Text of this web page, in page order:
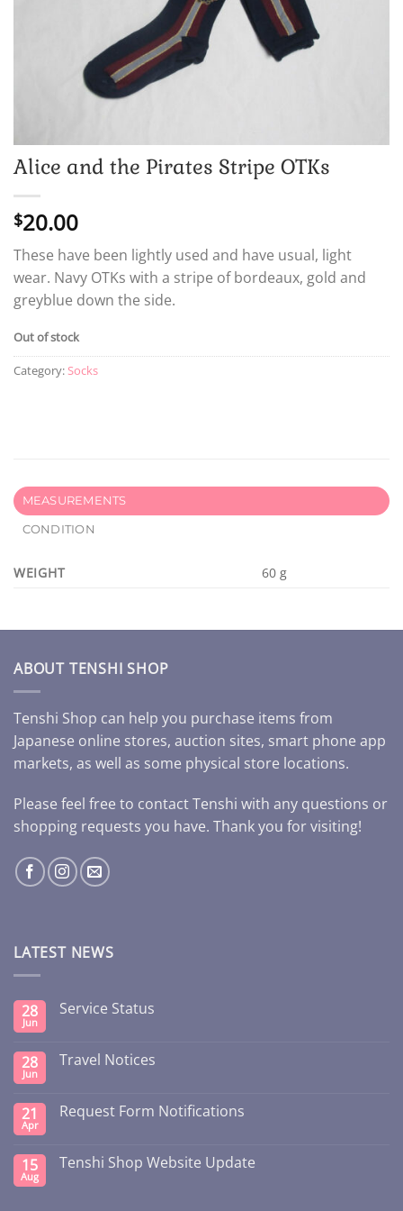
Alice and the Pirates Stripe OTKs
$20.00
These have been lightly used and have usual, light
wear. Navy OTKs with a stripe of bordeaux, gold and
greyblue down the side.
Out of stock
Category:Socks
MEASUREMENTS
CONDITION
WEIGHT 60 g
ABOUT TENSHI SHOP
Tenshi Shop can help you purchase items from
Japanese online stores, auction sites, smart phone app
markets, as well as some physical store locations.
Please feel free to contact Tenshi with any questions or
shopping requests you have. Thank you for visiting!
LATEST NEWS
28
Jun
Service Status
28
Jun
Travel Notices
21
Apr
Request Form Notifications
15
Aug
Tenshi Shop Website Update